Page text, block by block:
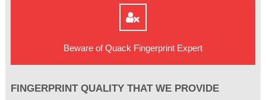
Beware of Quack Fingerprint Expert
FINGERPRINT QUALITY THAT WE PROVIDE